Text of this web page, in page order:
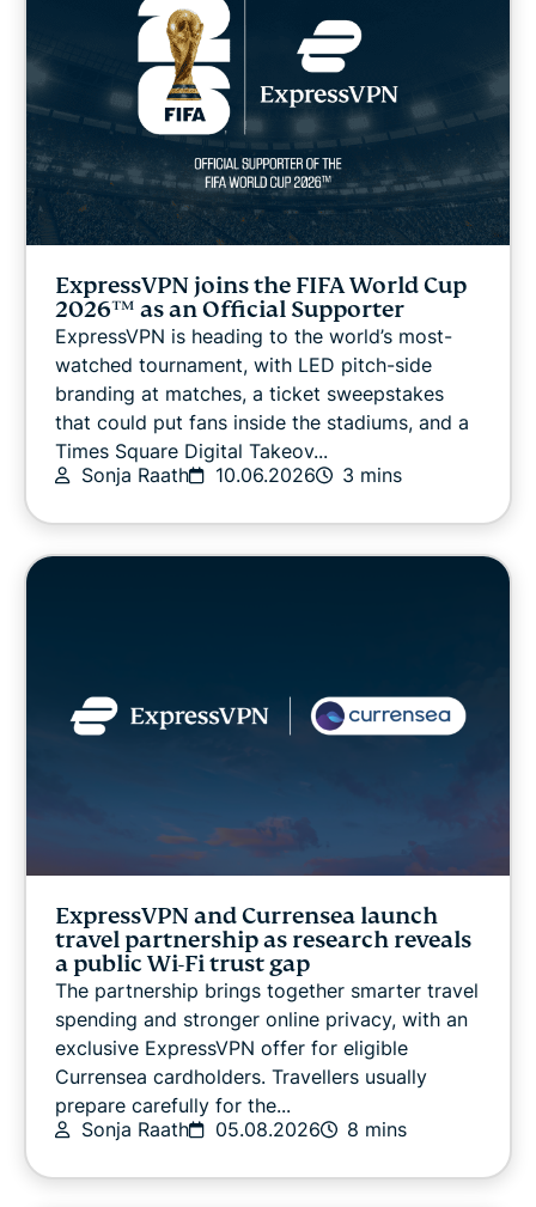
Digital Security Lab
ExpressVPN for Teams
ExpressVPN news
Featured
Internet freedom
Latest
Online safety
Other
Privacy
Streaming
ExpressVPN joins the FIFA World Cup
2026™ as an Official Supporter
ExpressVPN is heading to the world’s most-
watched tournament, with LED pitch-side
branding at matches, a ticket sweepstakes
that could put fans inside the stadiums, and a
Times Square Digital Takeov...
Sonja Raath
10.06.2026 3 mins
ExpressVPN and Currensea launch
travel partnership as research reveals
a public Wi-Fi trust gap
The partnership brings together smarter travel
spending and stronger online privacy, with an
exclusive ExpressVPN offer for eligible
Currensea cardholders. Travellers usually
prepare carefully for the...
Sonja Raath
05.08.2026 8 mins